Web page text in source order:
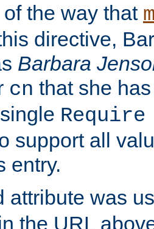
the way that
directive,
Barbara
cn that she
support all
entry.
attribute was
the URL